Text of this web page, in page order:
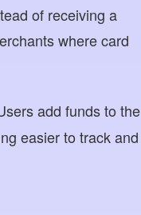
of receiving a
where card
add funds to the
easier to track and